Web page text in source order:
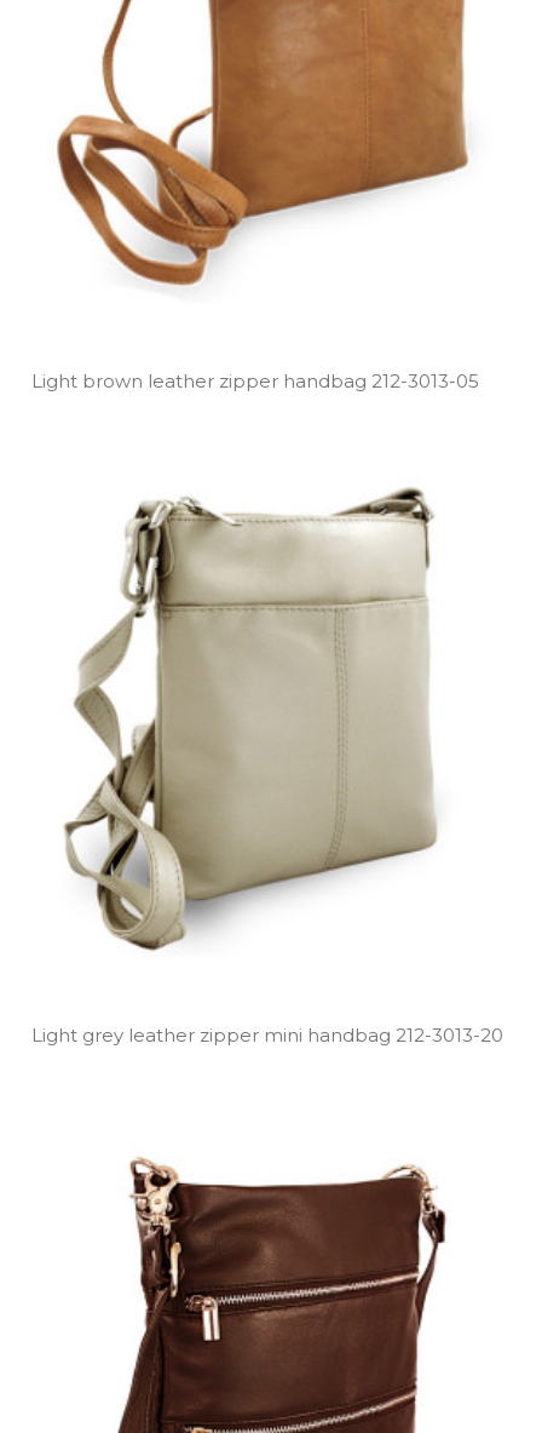
Light brown leather zipper handbag 212­-3013­-05
Light grey leather zipper mini handbag 212­-3013­-20